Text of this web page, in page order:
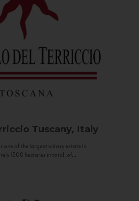
Tuscany, Italy
one of the largest winery estate in
1500 hectares in total, of...